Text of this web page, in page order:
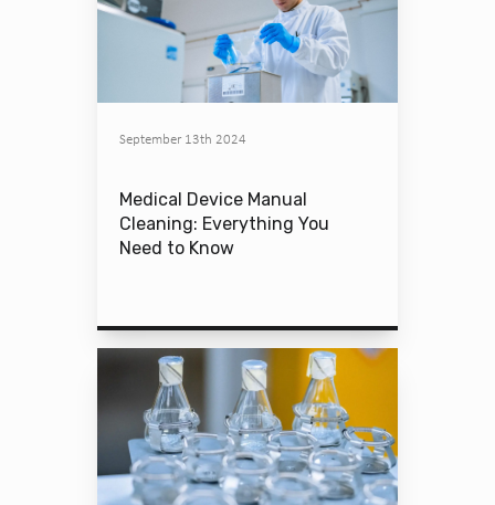
September 13th 2024
Medical Device Manual
Cleaning: Everything You
Need to Know